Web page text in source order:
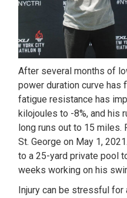
After several months of
power duration curve has
fatigue resistance has
kilojoules to -8%, and his
long runs out to 15 miles.
St. George on May 1,
to a 25-yard private pool
weeks working on his
Injury can be stressful for